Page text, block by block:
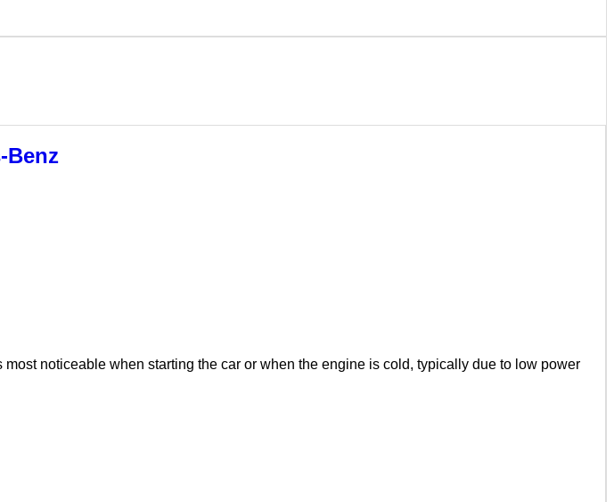
Benz
noticeable when starting the car or when the engine is cold, typically due to low power